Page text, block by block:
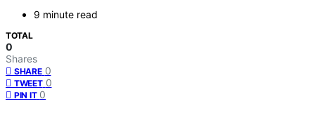
9 minute read
TOTAL
0
Shares
SHARE 0
TWEET 0
PIN IT 0